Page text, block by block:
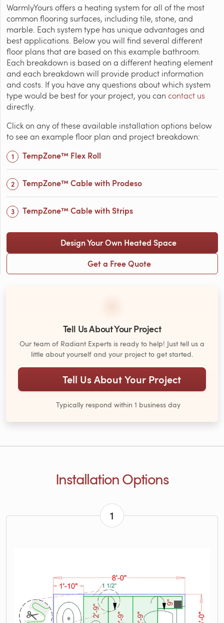
WarmlyYours offers a heating system for all of the most
common flooring surfaces, including tile, stone, and
marble. Each system type has unique advantages and
best applications. Below you will find several different
floor plans that are based on this example bathroom.
Each breakdown is based on a different heating element
and each breakdown will provide product information
and costs. If you have any questions about which system
type would be best for your project, you can contact us
directly.
Click on any of these available installation options below
to see an example floor plan and project breakdown:
TempZone™ Flex Roll
TempZone™ Cable with Prodeso
TempZone™ Cable with Strips
Design Your Own Heated Space
Get a Free Quote
Tell Us About Your Project
Our team of Radiant Experts is ready to help! Just tell us a
little about yourself and your project to get started.
Tell Us About Your Project
Typically respond within 1 business day
Installation Options